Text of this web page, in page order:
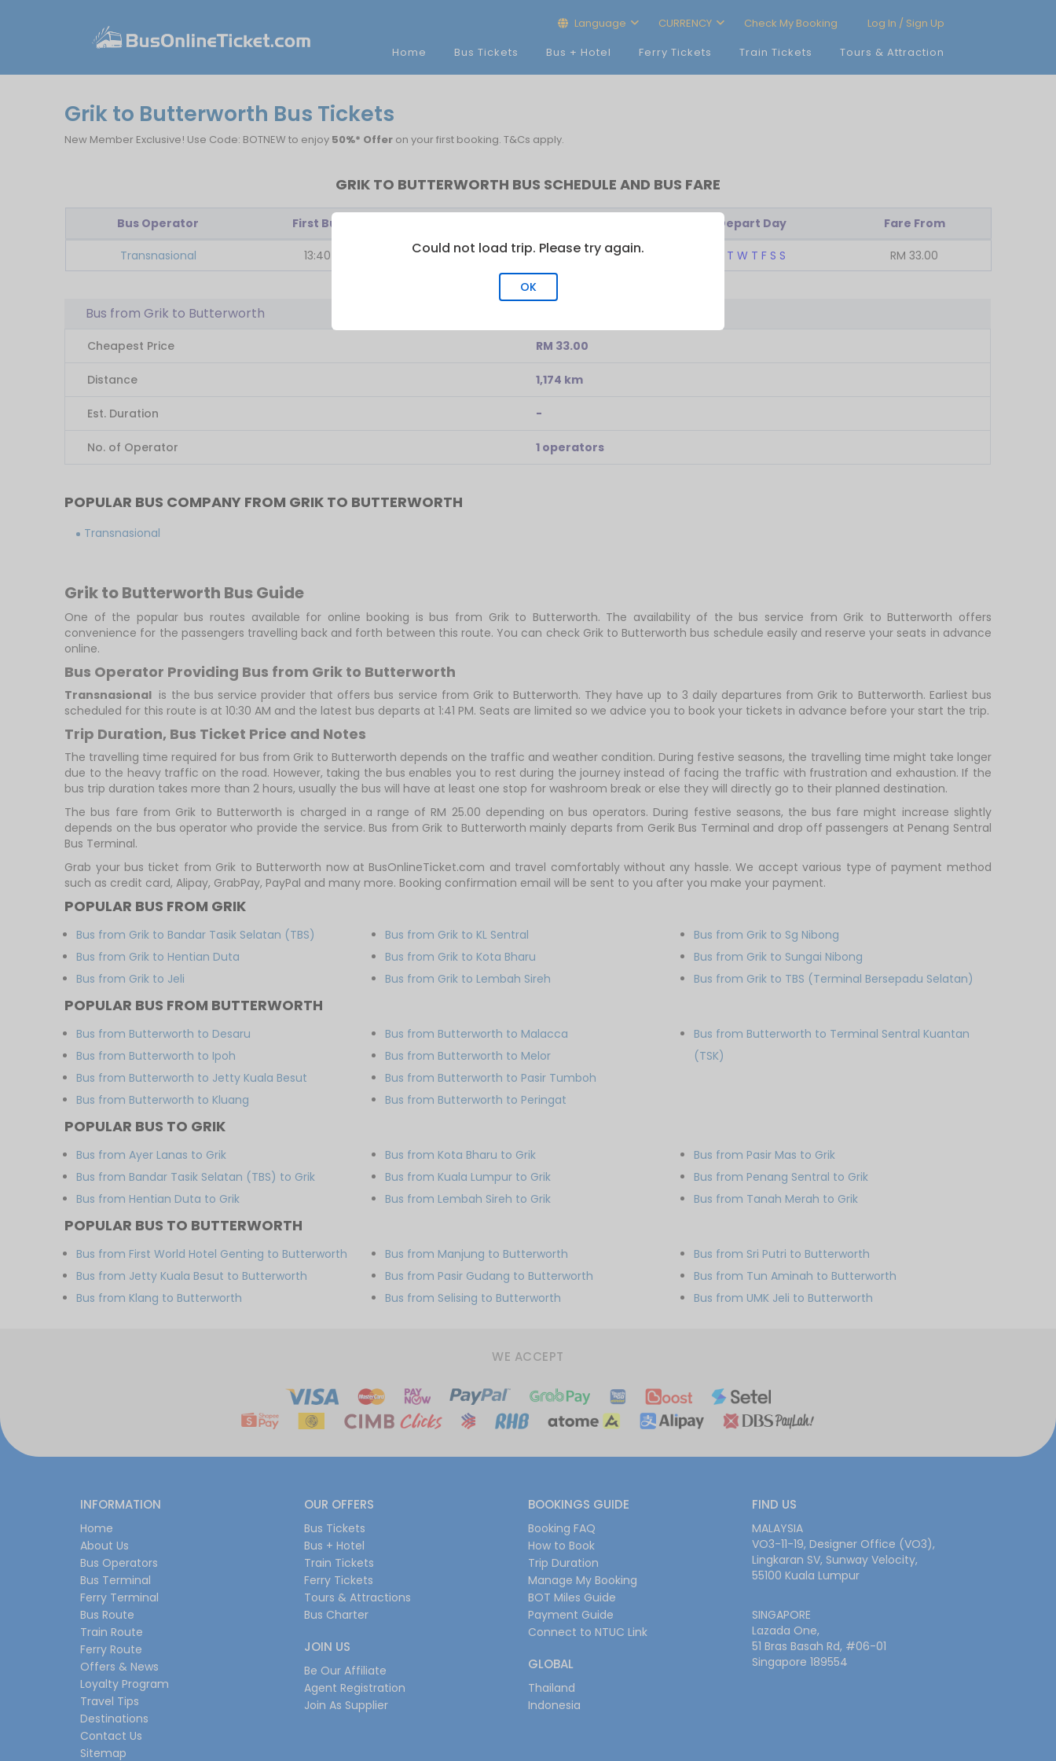
Language CURRENCY Check My Booking
Log In / Sign Up
Home
Bus Tickets Bus + Hotel Ferry Tickets Train Tickets Tours & Attraction
Grik to Butterworth Bus Tickets
New Member Exclusive! Use Code: BOTNEW to enjoy 50%* Offer on your first booking. T&Cs apply.
GRIK TO BUTTERWORTH BUS SCHEDULE AND BUS FARE
Bus Operator First Bus Depart Day Fare From
Transnasional 13:40 13:40 1 T W T F S S RM 33.00
Bus from Grik to Butterworth
Cheapest Price RM 33.00
Distance 1,174 km
Est. Duration -
No. of Operator 1 operators
POPULAR BUS COMPANY FROM GRIK TO BUTTERWORTH
Transnasional
Grik to Butterworth Bus Guide
One of the popular bus routes available for online booking is bus from Grik to Butterworth. The availability of the bus service from Grik to Butterworth offers
convenience for the passengers travelling back and forth between this route. You can check Grik to Butterworth bus schedule easily and reserve your seats in advance
online.
Bus Operator Providing Bus from Grik to Butterworth
Transnasional is the bus service provider that offers bus service from Grik to Butterworth. They have up to 3 daily departures from Grik to Butterworth. Earliest bus
scheduled for this route is at 10:30 AM and the latest bus departs at 1:41 PM. Seats are limited so we advice you to book your tickets in advance before your start the trip.
Trip Duration, Bus Ticket Price and Notes
The travelling time required for bus from Grik to Butterworth depends on the traffic and weather condition. During festive seasons, the travelling time might take longer
due to the heavy traffic on the road. However, taking the bus enables you to rest during the journey instead of facing the traffic with frustration and exhaustion. If the
bus trip duration takes more than 2 hours, usually the bus will have at least one stop for washroom break or else they will directly go to their planned destination.
The bus fare from Grik to Butterworth is charged in a range of RM 25.00 depending on bus operators. During festive seasons, the bus fare might increase slightly
depends on the bus operator who provide the service. Bus from Grik to Butterworth mainly departs from Gerik Bus Terminal and drop off passengers at Penang Sentral
Bus Terminal.
Grab your bus ticket from Grik to Butterworth now at BusOnlineTicket.com and travel comfortably without any hassle. We accept various type of payment method
such as credit card, Alipay, GrabPay, PayPal and many more. Booking confirmation email will be sent to you after you make your payment.
POPULAR BUS FROM GRIK
Bus from Grik to Bandar Tasik Selatan (TBS)
Bus from Grik to Hentian Duta
Bus from Grik to Jeli
Bus from Grik to KL Sentral
Bus from Grik to Kota Bharu
Bus from Grik to Lembah Sireh
Bus from Grik to Sg Nibong
Bus from Grik to Sungai Nibong
Bus from Grik to TBS (Terminal Bersepadu Selatan)
POPULAR BUS FROM BUTTERWORTH
Bus from Butterworth to Desaru
Bus from Butterworth to Ipoh
Bus from Butterworth to Jetty Kuala Besut
Bus from Butterworth to Kluang
Bus from Butterworth to Malacca
Bus from Butterworth to Melor
Bus from Butterworth to Pasir Tumboh
Bus from Butterworth to Peringat
Bus from Butterworth to Terminal Sentral Kuantan
(TSK)
POPULAR BUS TO GRIK
Bus from Ayer Lanas to Grik
Bus from Bandar Tasik Selatan (TBS) to Grik
Bus from Hentian Duta to Grik
Bus from Kota Bharu to Grik
Bus from Kuala Lumpur to Grik
Bus from Lembah Sireh to Grik
Bus from Pasir Mas to Grik
Bus from Penang Sentral to Grik
Bus from Tanah Merah to Grik
POPULAR BUS TO BUTTERWORTH
Bus from First World Hotel Genting to Butterworth
Bus from Jetty Kuala Besut to Butterworth
Bus from Klang to Butterworth
Bus from Manjung to Butterworth
Bus from Pasir Gudang to Butterworth
Bus from Selising to Butterworth
Bus from Sri Putri to Butterworth
Bus from Tun Aminah to Butterworth
Bus from UMK Jeli to Butterworth
WE ACCEPT
INFORMATION
Home
About Us
Bus Operators
Bus Terminal
Ferry Terminal
Bus Route
Train Route
Ferry Route
Offers & News
Loyalty Program
Travel Tips
Destinations
Contact Us
Sitemap
OUR OFFERS
Bus Tickets
Bus + Hotel
Train Tickets
Ferry Tickets
Tours & Attractions
Bus Charter
JOIN US
Be Our Affiliate
Agent Registration
Join As Supplier
BOOKINGS GUIDE
Booking FAQ
How to Book
Trip Duration
Manage My Booking
BOT Miles Guide
Payment Guide
Connect to NTUC Link
GLOBAL
Thailand
Indonesia
FIND US
MALAYSIA
VO3-11-19, Designer Office (VO3),
Lingkaran SV, Sunway Velocity,
55100 Kuala Lumpur
SINGAPORE
Lazada One,
51 Bras Basah Rd, #06-01
Singapore 189554
Could not load trip. Please try again.
OK